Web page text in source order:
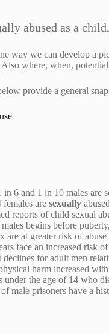
abused as a
way we can develop a
where, when,
provide a general
in 6 and 1 in 10 males are
are sexually
reports of child sexual
begins before
are at greater risk of
face an increased risk
declines for adult men
harm increased
under the age of 14 who
male prisoners have a